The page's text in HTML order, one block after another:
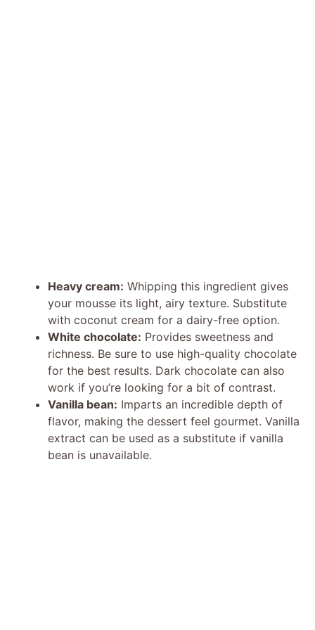
Heavy cream: Whipping this ingredient gives
your mousse its light, airy texture. Substitute
with coconut cream for a dairy-free option.
White chocolate: Provides sweetness and
richness. Be sure to use high-quality chocolate
for the best results. Dark chocolate can also
work if you’re looking for a bit of contrast.
Vanilla bean: Imparts an incredible depth of
flavor, making the dessert feel gourmet. Vanilla
extract can be used as a substitute if vanilla
bean is unavailable.